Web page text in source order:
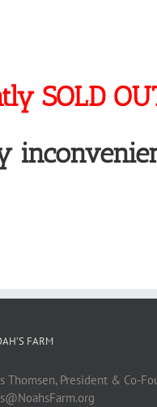
SOLD
FARM
Thomsen, President & Co-